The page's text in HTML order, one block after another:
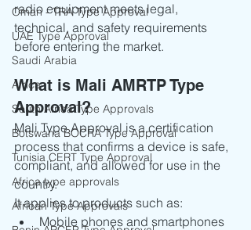
Oman - TRA Type Approval
UAE Type Approval
Saudi Arabia
Africa
South Africa Type Approvals
Botswana BOCRA Type Approval
Tunisia CERT Type Approval
Africa type approvals
African Type Approvals
radio equipment meets legal,
technical, and safety requirements
before entering the market.
What is Mali AMRTP Type
Approval?
Mali Type Approval is a certification
process that confirms a device is safe,
compliant, and allowed for use in the
country.
It applies to products such as:
Mobile phones and smartphones